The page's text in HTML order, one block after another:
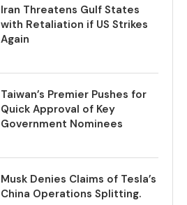
Iran Threatens Gulf States
with Retaliation if US Strikes
Again
Taiwan’s Premier Pushes for
Quick Approval of Key
Government Nominees
Musk Denies Claims of Tesla’s
China Operations Splitting.